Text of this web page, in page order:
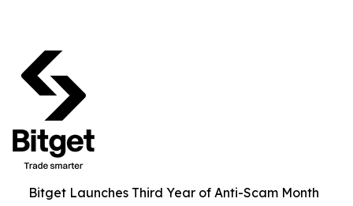
Bitget Launches Third Year of Anti-Scam Month